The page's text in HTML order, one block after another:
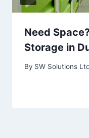
Need
Storage in
By SW Solutions